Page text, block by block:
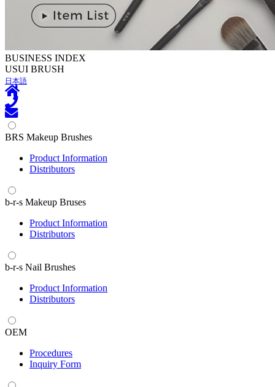
BUSINESS INDEX
USUI BRUSH
日本語
BRS Makeup Brushes
Product Information
Distributors
b-r-s Makeup Bruses
Product Information
Distributors
b-r-s Nail Brushes
Product Information
Distributors
OEM
Procedures
Inquiry Form